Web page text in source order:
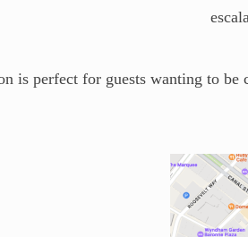
is perfect for guests wanting to be